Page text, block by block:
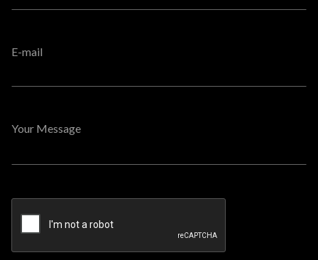
E-mail
Your Message